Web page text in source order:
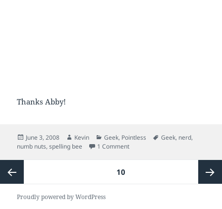
Thanks Abby!
Posted
on
June 3, 2008 Author
Kevin Categories
Geek, Pointless Tags
Geek, nerd,
numb nuts,spelling bee 1 Commenton numb what?
pagination
Previous
10
Proudly powered by WordPress